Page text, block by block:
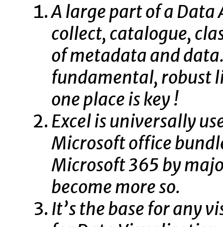
A large part of a Data
collect, catalogue,
of metadata and
fundamental, robust
one place is key !
Excel is universally
Microsoft office
Microsoft 365 by
become more so.
It’s the base for any